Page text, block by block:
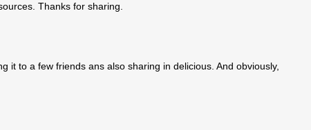
Thanks for sharing.
it to a few friends ans also sharing in delicious. And obviously,